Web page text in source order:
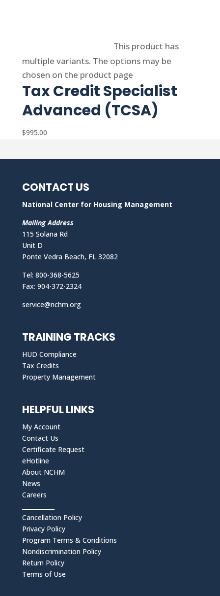
This product has
multiple variants. The options may be
chosen on the product page
Tax Credit Specialist
Advanced (TCSA)
$995.00
CONTACT US
National Center for Housing Management
Mailing Address
115 Solana Rd
Unit D
Ponte Vedra Beach, FL 32082
Tel: 800-368-5625
Fax: 904-372-2324
service@nchm.org
TRAINING TRACKS
HUD Compliance
Tax Credits
Property Management
HELPFUL LINKS
My Account
Contact Us
Certificate Request
eHotline
About NCHM
News
Careers
Cancellation Policy
Privacy Policy
Program Terms & Conditions
Nondiscrimination Policy
Return Policy
Terms of Use